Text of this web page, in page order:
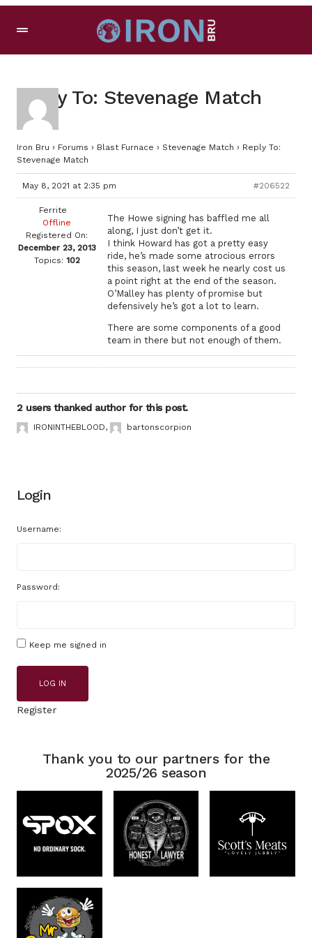
Reply To: Stevenage Match
Iron Bru › Forums › Blast Furnace › Stevenage Match › Reply To:
Stevenage Match
May 8, 2021 at 2:35 pm #206522
Ferrite
Offline
Registered On:
December 23, 2013
Topics: 102
The Howe signing has baffled me all
along, I just don’t get it.
I think Howard has got a pretty easy
ride, he’s made some atrocious errors
this season, last week he nearly cost us
a point right at the end of the season.
O’Malley has plenty of promise but
defensively he’s got a lot to learn.
There are some components of a good
team in there but not enough of them.
2 users thanked author for this post.
IRONINTHEBLOOD, bartonscorpion
Login
Username:
Password:
Keep me signed in
LOG IN
Register
Thank you to our partners for the
2025/26 season